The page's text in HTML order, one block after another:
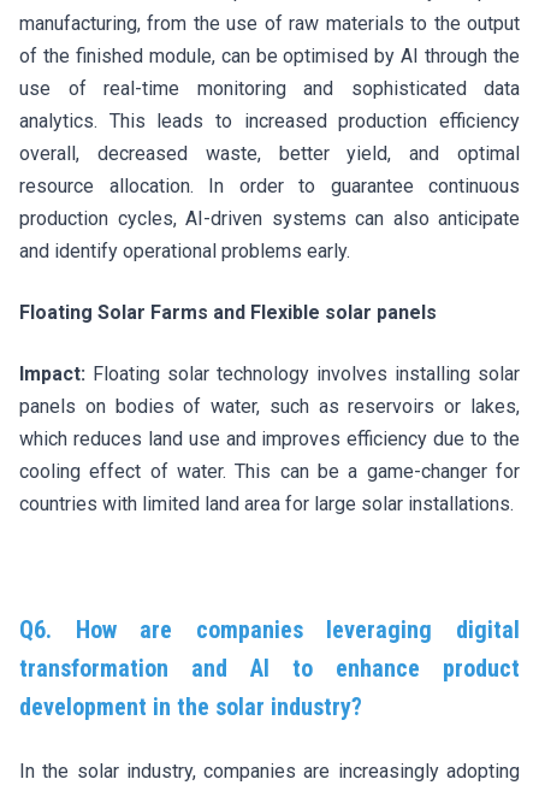
manufacturing, from the use of raw materials to the output
of the finished module, can be optimised by AI through the
use of real-time monitoring and sophisticated data
analytics. This leads to increased production efficiency
overall, decreased waste, better yield, and optimal
resource allocation. In order to guarantee continuous
production cycles, AI-driven systems can also anticipate
and identify operational problems early.
Floating Solar Farms and Flexible solar panels
Impact: Floating solar technology involves installing solar
panels on bodies of water, such as reservoirs or lakes,
which reduces land use and improves efficiency due to the
cooling effect of water. This can be a game-changer for
countries with limited land area for large solar installations.
Q6. How are companies leveraging digital
transformation and AI to enhance product
development in the solar industry?
In the solar industry, companies are increasingly adopting